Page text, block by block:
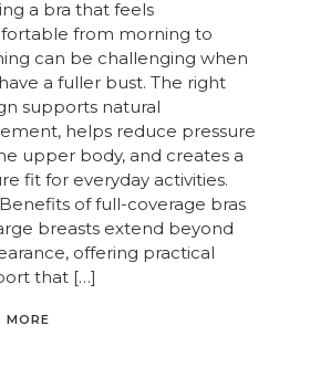
a bra that feels
from morning to
can be challenging when
a fuller bust. The right
supports natural
helps reduce pressure
upper body, and creates a
fit for everyday activities.
of full-coverage bras
breasts extend beyond
offering practical
that […]
MORE